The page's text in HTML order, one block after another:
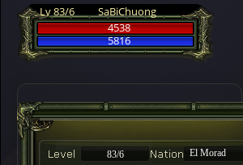
Lv 83/6
SaBiChuong
4538
5816
83/6
El Morad